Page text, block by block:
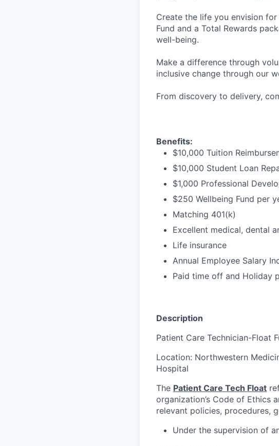
Create the life you envision
Fund and a Total Rewards
well-being.
Make a difference through
inclusive change through our
From discovery to delivery,
Benefits:
$10,000 Tuition
$10,000 Student Loan
$1,000 Professional
$250 Wellbeing Fund per
Matching 401(k)
Excellent medical, dental
Life insurance
Annual Employee Salary
Paid time off and Holiday
Description
Patient Care Technician-Float
Location: Northwestern
Hospital
The Patient Care Tech Float
organization’s Code of Ethics
relevant policies, procedures,
Under the supervision of